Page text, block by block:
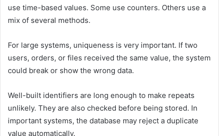
use time-based values. Some use counters. Others use a
mix of several methods.
For large systems, uniqueness is very important. If two
users, orders, or files received the same value, the system
could break or show the wrong data.
Well-built identifiers are long enough to make repeats
unlikely. They are also checked before being stored. In
important systems, the database may reject a duplicate
value automatically.